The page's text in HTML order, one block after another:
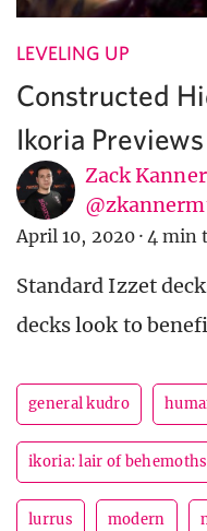
LEVELING UP
Constructed
Ikoria Previews
Zack Kanner
April 10, 2020 · 4 min
Standard Izzet
decks look to
general kudro
ikoria: lair of behemoths
lurrus modern